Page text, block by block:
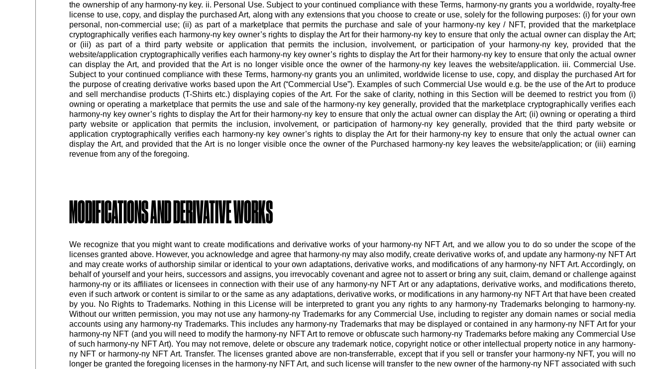
the ownership of any harmony-ny key. ii. Personal Use. Subject to your continued compliance with these Terms, harmony-ny grants you a worldwide, royalty-free
license to use, copy, and display the purchased Art, along with any extensions that you choose to create or use, solely for the following purposes: (i) for your own
personal, non-commercial use; (ii) as part of a marketplace that permits the purchase and sale of your harmony-ny key / NFT, provided that the marketplace
cryptographically verifies each harmony-ny key owner’s rights to display the Art for their harmony-ny key to ensure that only the actual owner can display the Art;
or (iii) as part of a third party website or application that permits the inclusion, involvement, or participation of your harmony-ny key, provided that the
website/application cryptographically verifies each harmony-ny key owner’s rights to display the Art for their harmony-ny key to ensure that only the actual owner
can display the Art, and provided that the Art is no longer visible once the owner of the harmony-ny key leaves the website/application. iii. Commercial Use.
Subject to your continued compliance with these Terms, harmony-ny grants you an unlimited, worldwide license to use, copy, and display the purchased Art for
the purpose of creating derivative works based upon the Art (“Commercial Use”). Examples of such Commercial Use would e.g. be the use of the Art to produce
and sell merchandise products (T-Shirts etc.) displaying copies of the Art. For the sake of clarity, nothing in this Section will be deemed to restrict you from (i)
owning or operating a marketplace that permits the use and sale of the harmony-ny key generally, provided that the marketplace cryptographically verifies each
harmony-ny key owner’s rights to display the Art for their harmony-ny key to ensure that only the actual owner can display the Art; (ii) owning or operating a third
party website or application that permits the inclusion, involvement, or participation of harmony-ny key generally, provided that the third party website or
application cryptographically verifies each harmony-ny key owner’s rights to display the Art for their harmony-ny key to ensure that only the actual owner can
display the Art, and provided that the Art is no longer visible once the owner of the Purchased harmony-ny key leaves the website/application; or (iii) earning
revenue from any of the foregoing.
MODIFICATIONS AND DERIVATIVE WORKS
We recognize that you might want to create modifications and derivative works of your harmony-ny NFT Art, and we allow you to do so under the scope of the
licenses granted above. However, you acknowledge and agree that harmony-ny may also modify, create derivative works of, and update any harmony-ny NFT Art
and may create works of authorship similar or identical to your own adaptations, derivative works, and modifications of any harmony-ny NFT Art. Accordingly, on
behalf of yourself and your heirs, successors and assigns, you irrevocably covenant and agree not to assert or bring any suit, claim, demand or challenge against
harmony-ny or its affiliates or licensees in connection with their use of any harmony-ny NFT Art or any adaptations, derivative works, and modifications thereto,
even if such artwork or content is similar to or the same as any adaptations, derivative works, or modifications in any harmony-ny NFT Art that have been created
by you. No Rights to Trademarks. Nothing in this License will be interpreted to grant you any rights to any harmony-ny Trademarks belonging to harmony-ny.
Without our written permission, you may not use any harmony-ny Trademarks for any Commercial Use, including to register any domain names or social media
accounts using any harmony-ny Trademarks. This includes any harmony-ny Trademarks that may be displayed or contained in any harmony-ny NFT Art for your
harmony-ny NFT (and you will need to modify the harmony-ny NFT Art to remove or obfuscate such harmony-ny Trademarks before making any Commercial Use
of such harmony-ny NFT Art). You may not remove, delete or obscure any trademark notice, copyright notice or other intellectual property notice in any harmony-
ny NFT or harmony-ny NFT Art. Transfer. The licenses granted above are non-transferrable, except that if you sell or transfer your harmony-ny NFT, you will no
longer be granted the foregoing licenses in the harmony-ny NFT Art, and such license will transfer to the new owner of the harmony-ny NFT associated with such